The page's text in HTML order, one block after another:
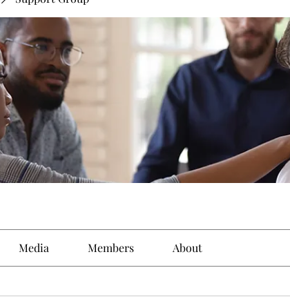
Media Members About